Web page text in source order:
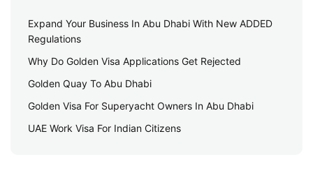
Expand Your Business In Abu Dhabi With New ADDED
Regulations
Why Do Golden Visa Applications Get Rejected
Golden Quay To Abu Dhabi
Golden Visa For Superyacht Owners In Abu Dhabi
UAE Work Visa For Indian Citizens